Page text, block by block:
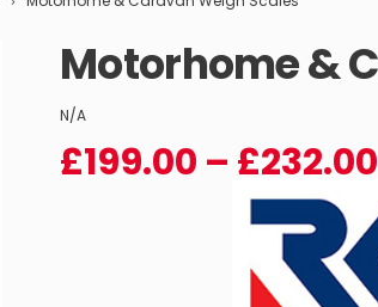
Motorhome &
N/A
£199.00 – £232.00